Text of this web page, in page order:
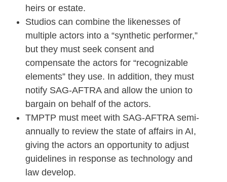
heirs or estate.
Studios can combine the likenesses of
multiple actors into a “synthetic performer,”
but they must seek consent and
compensate the actors for “recognizable
elements” they use. In addition, they must
notify SAG-AFTRA and allow the union to
bargain on behalf of the actors.
TMPTP must meet with SAG-AFTRA semi-
annually to review the state of affairs in AI,
giving the actors an opportunity to adjust
guidelines in response as technology and
law develop.